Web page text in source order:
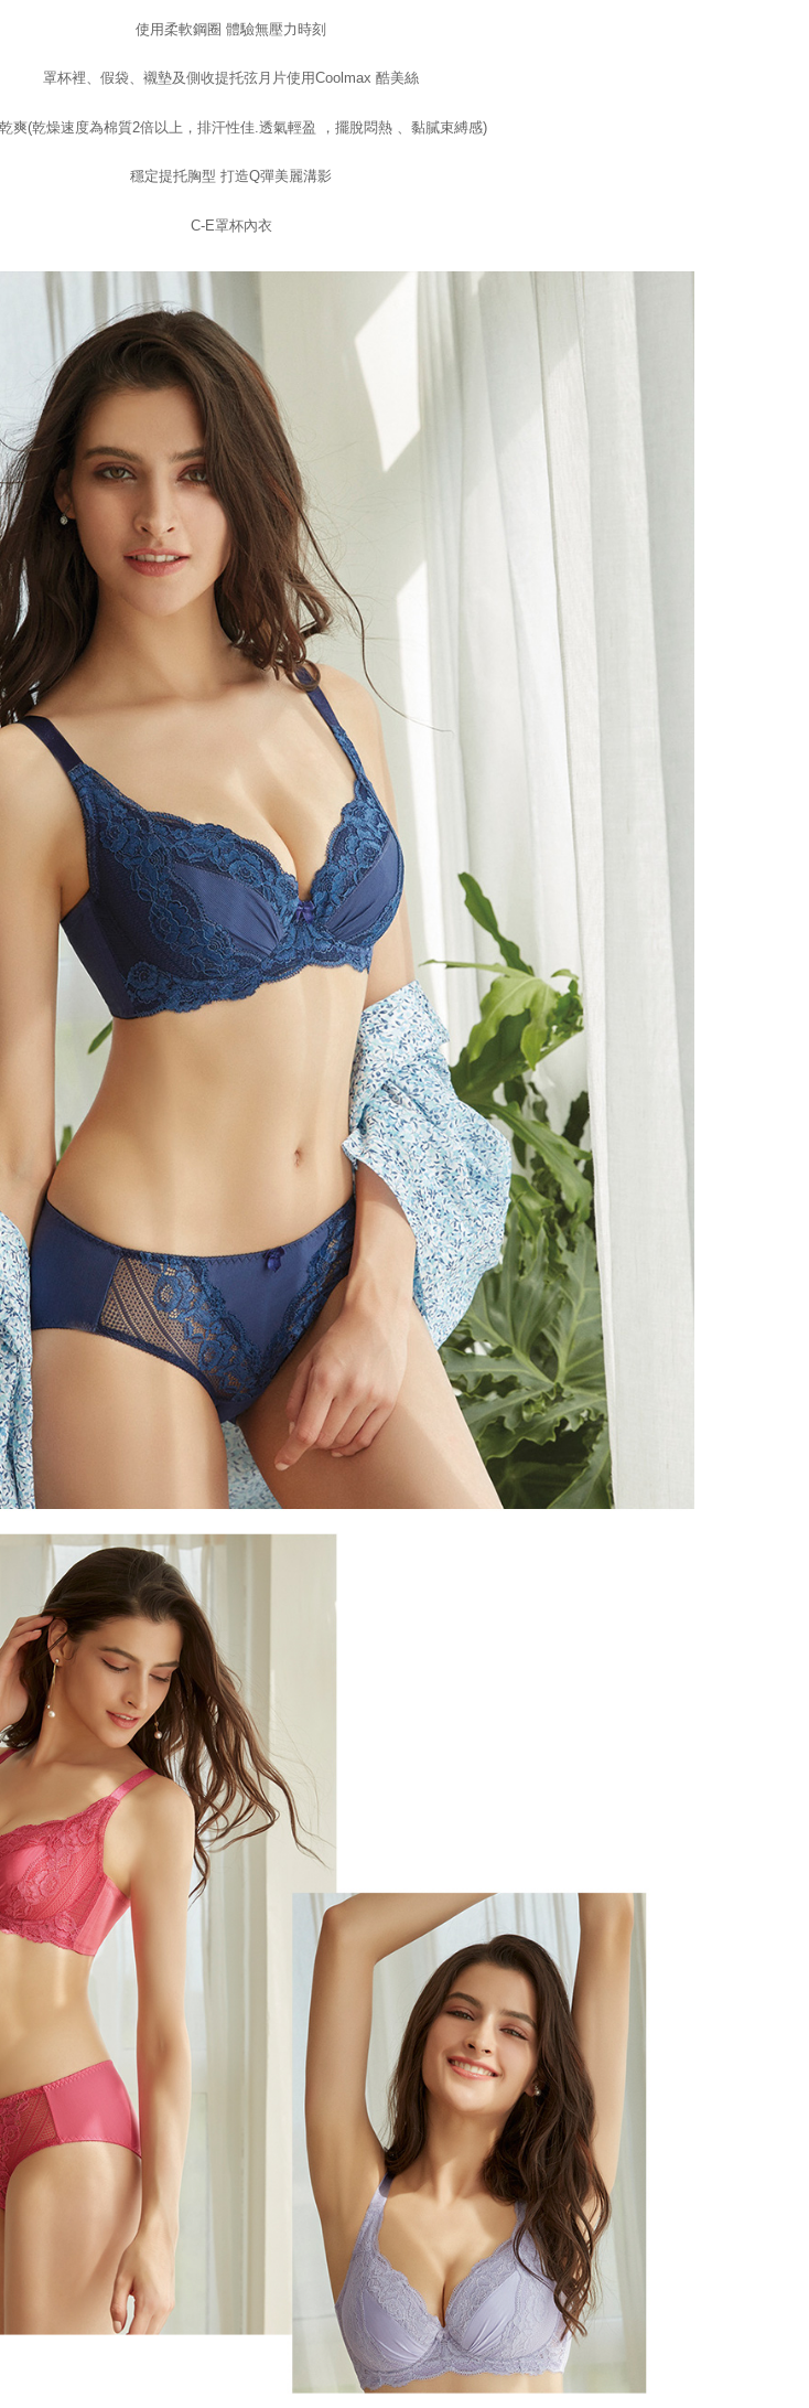
Within 14 days of receiving the payment notification SMS, click on the
various methods, including convenience stores, ATMs, online banking,
completing the checkout process. However, if you wish to cancel the
canceled without the store's consent will still be considered valid, and
※ The status of the transaction and payment should be based on the
page. If you have any questions regarding the payment status or refund
requests after payment, please contact the "AFTEE Buy Now Pay Later
Customer Support Center" at
https://netprotections.freshdesk.com/support/home
【Important Notes】
When using the "AFTEE Buy Now Pay Later" service provided by Net
Protections Inc., you may need to provide personal information within the
necessary scope of this service. Additionally, the rights of payment claims
related to the transaction will be transferred to Net Protections Inc.
For information regarding the handling of personal data, please visit the
following URL:
Users who are minors must obtain consent from their legal guardian or
parent before using "AFTEE Buy Now Pay Later." The company will not
be responsible for any losses incurred without proper consent.
When using "AFTEE Buy Now Pay Later," the credit limit will be
determined based on individual account conditions and subject to real-
time review by the company. If there is still an insufficient credit limit,
users may be requested to undergo identity verification based on the
review results.
Registering multiple accounts or using others' information for registration
is strictly prohibited. In case of malicious use, Net Protections Inc.
reserves the right to suspend the user's credit limit and take legal action.
付款後7-11取貨
NT$100/order | Free shipping on orders of NT$1,500 or more
EASY SHOP門市速取
使用柔軟鋼圈 體驗無壓力時刻
罩杯裡、假袋、襯墊及側收提托弦月片使用Coolmax 酷美絲
爽(乾燥速度為棉質2倍以上，排汗性佳.透氣輕盈 ，擺脫悶熱 、黏膩束縛感)
穩定提托胸型 打造Q彈美麗溝影
C-E罩杯內衣